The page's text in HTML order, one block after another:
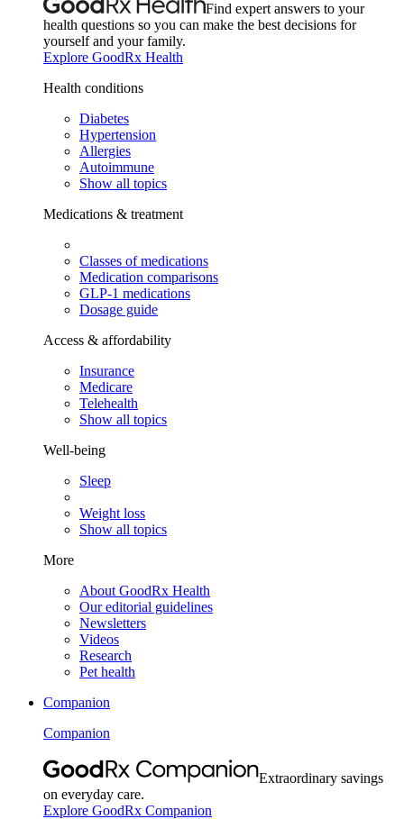
Find expert answers to your
health questions so you can make the best decisions for
yourself and your family.
Explore GoodRx Health
Health conditions
Diabetes
Hypertension
Allergies
Autoimmune
Show all topics
Medications & treatment
Classes of medications
Medication comparisons
GLP-1 medications
Dosage guide
Access & affordability
Insurance
Medicare
Telehealth
Show all topics
Well-being
Sleep
Weight loss
Show all topics
More
About GoodRx Health
Our editorial guidelines
Newsletters
Videos
Research
Pet health
Companion
Companion
Extraordinary savings
on everyday care.
Explore GoodRx Companion